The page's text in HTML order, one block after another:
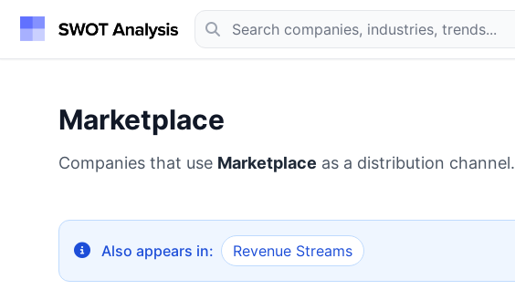
Marketplace
Companies that use Marketplace as a distribution channel.
Also appears in: Revenue Streams